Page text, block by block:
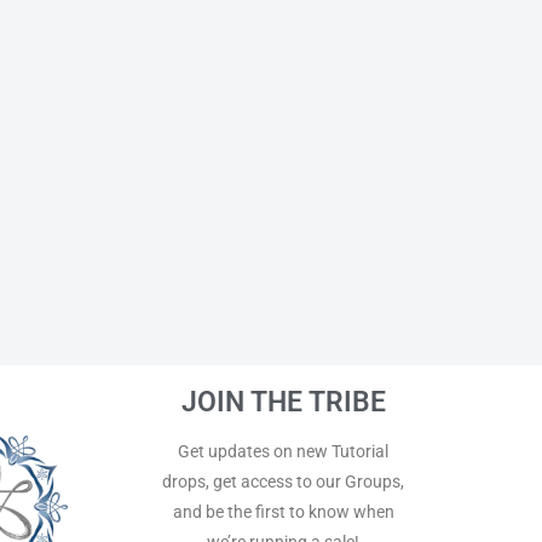
JOIN THE TRIBE
Get updates on new Tutorial
drops, get access to our Groups,
and be the first to know when